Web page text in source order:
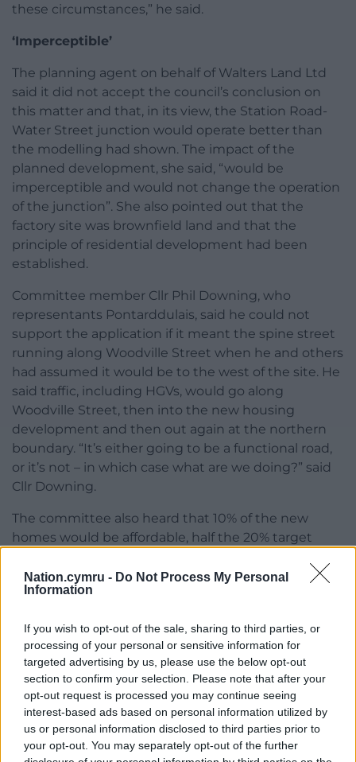
Nation.cymru - Do Not Process My Personal
Information
If you wish to opt-out of the sale, sharing to third parties, or
processing of your personal or sensitive information for
targeted advertising by us, please use the below opt-out
section to confirm your selection. Please note that after your
opt-out request is processed you may continue seeing
interest-based ads based on personal information utilized by
us or personal information disclosed to third parties prior to
your opt-out. You may separately opt-out of the further
these circumstances,” he said.
‘Imperceptible’
The planning agent on behalf of Walters Land Ltd
said it did not accept the council’s conclusion on
this matter and that, in its view, the Station Road-
Water Street junction would operate better than
the modelling had shown. The impact of the
planned development, she said, “would be
imperceptible and would not change the operation
of the junction”. She also pointed out that the
factory site was brownfield land and that the
principle of residential development had been
established.
Committee member Cllr Phil Downing, who
representants Pontarddulais, said he could not
support the application if it meant the spine street
running along Woodville Street when he and others
had assumed it would be to the west of the site. He
said traffic, including HGVs, would go along
Woodville Street, then into the new housing
development and then out again at the northern
boundary. “It’s either going to be a functional road,
or it’s not – in which case what are we doing?” said
Cllr Downing.
The committee also heard that 10% of the new
homes would be affordable, half the 20% target
development costs given the site’s industrial past.
The report said Walters Land Ltd was proposing to
housebuilder, which would in turn submit a
detailed planning application to the council.
The committee voted in favour of the outline plans,
which will require £401,100 of developer
contributions for education, junction
improvements, cycling and walking upgrades, and